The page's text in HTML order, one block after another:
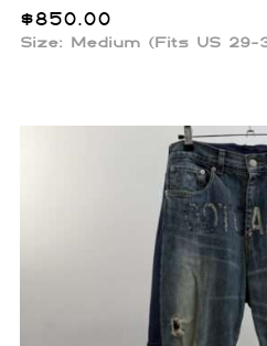
$850.00
Size: Medium (Fits US 29-